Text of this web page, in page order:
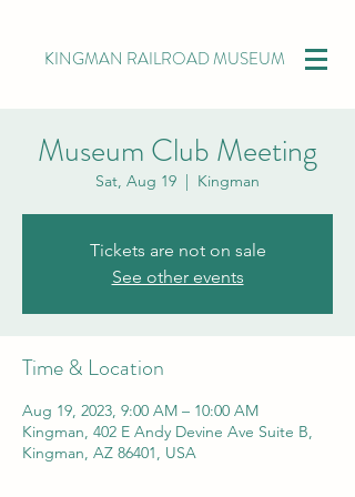
KINGMAN RAILROAD MUSEUM
Museum Club Meeting
Sat, Aug 19
  |
Kingman
Tickets are not on sale
See other events
Time & Location
Aug 19, 2023, 9:00 AM – 10:00 AM
Kingman, 402 E Andy Devine Ave Suite B,
Kingman, AZ 86401, USA